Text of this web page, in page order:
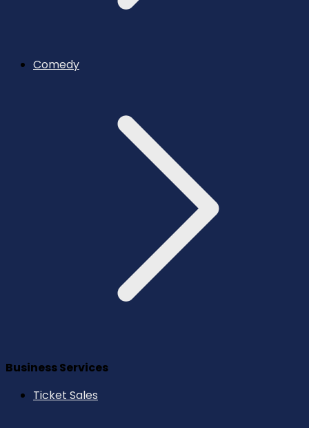
Comedy
Business Services
Ticket Sales